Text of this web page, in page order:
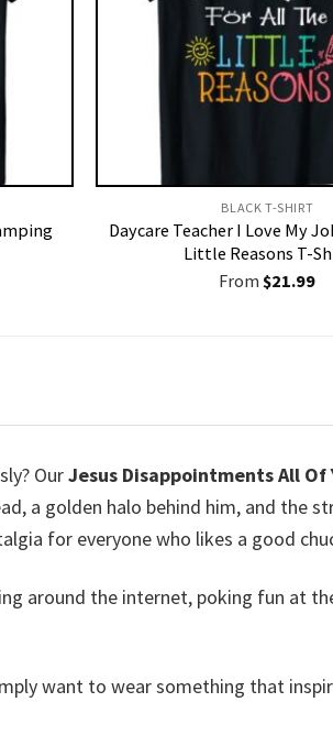
BLACK T-SHIRT
Daycare Teacher I Love My
Little Reasons T-
From $21.99
OurJesus Disappointments All Of
a golden halo behind him, and the
for everyone who likes a good
around the internet, poking fun at
want to wear something that